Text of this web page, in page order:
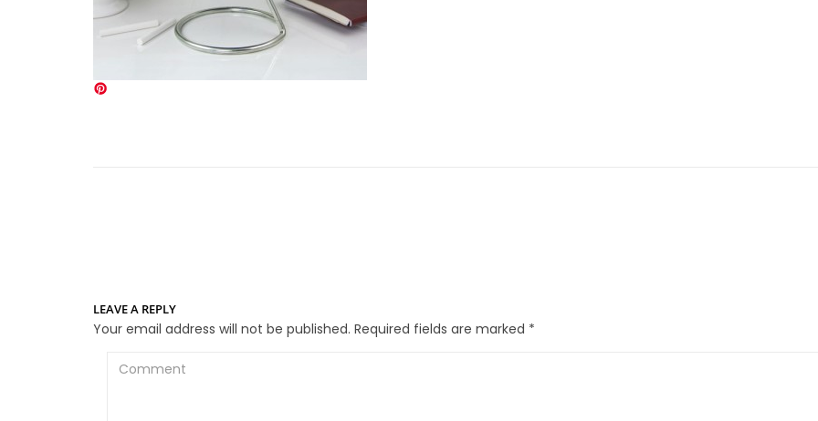
LEAVE A REPLY
Your email address will not be published. Required fields are marked *
Comment